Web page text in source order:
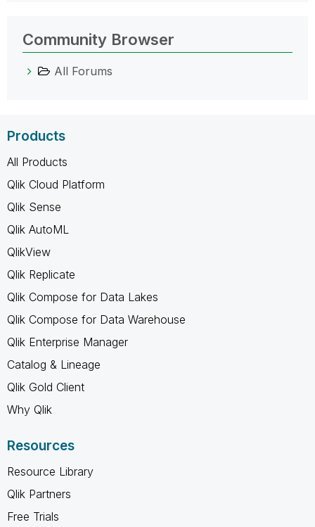
Community Browser
All Forums
Products
All Products
Qlik Cloud Platform
Qlik Sense
Qlik AutoML
QlikView
Qlik Replicate
Qlik Compose for Data Lakes
Qlik Compose for Data Warehouse
Qlik Enterprise Manager
Catalog & Lineage
Qlik Gold Client
Why Qlik
Resources
Resource Library
Qlik Partners
Free Trials